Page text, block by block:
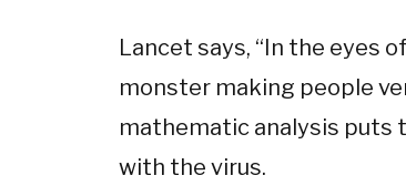
Lancet says, “In the eyes
monster making people
mathematic analysis puts
with the virus.